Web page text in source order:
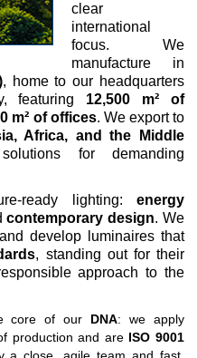
clear
international
focus. We
manufacture in
, home to our headquarters
featuring 12,500 m² of
m² of offices. We export to
Africa, and the Middle
for demanding
ready lighting: energy
contemporary design. We
develop luminaires that
, standing out for their
approach to the
core of our DNA: we apply
production and are ISO 9001